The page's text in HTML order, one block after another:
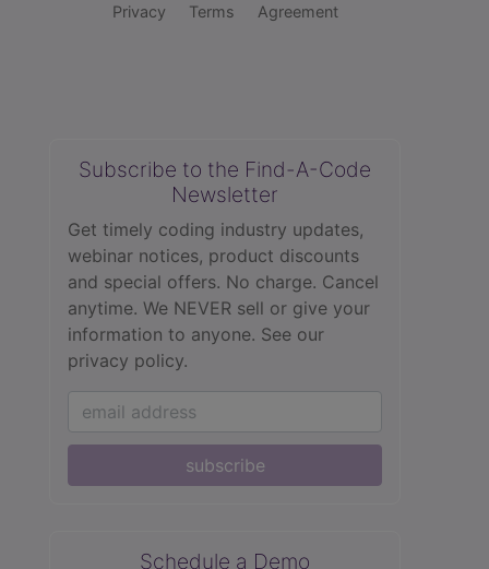
Privacy Terms Agreement
Subscribe to the Find-A-Code
Newsletter
Get timely coding industry updates,
webinar notices, product discounts
and special offers. No charge. Cancel
anytime. We NEVER sell or give your
information to anyone. See our
privacy policy.
subscribe
Schedule a Demo